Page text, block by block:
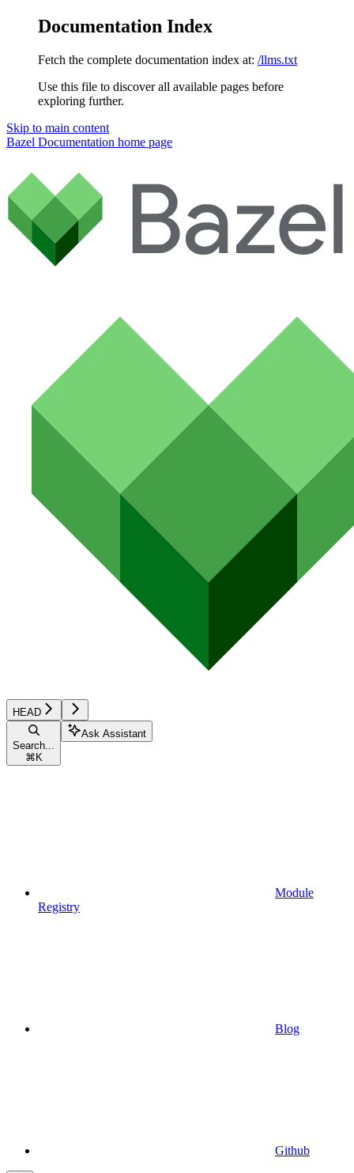
Documentation Index
Fetch the complete documentation index at: /llms.txt
Use this file to discover all available pages before
exploring further.
Skip to main content
Bazel Documentation home page
HEAD
Search...
⌘ K
Ask Assistant
Module
Registry
Blog
Github